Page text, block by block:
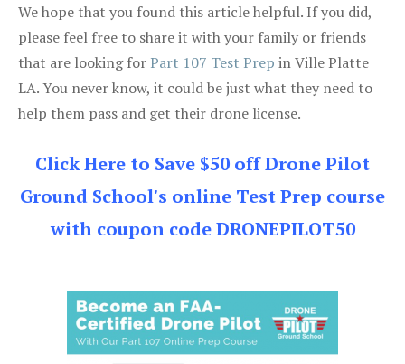
We hope that you found this article helpful. If you did,
please feel free to share it with your family or friends
that are looking forPart 107 Test Prep in Ville Platte
LA. You never know, it could be just what they need to
help them pass and get their drone license.
Click Here to Save $50 off Drone Pilot
Ground School's online Test Prep course
with coupon code DRONEPILOT50